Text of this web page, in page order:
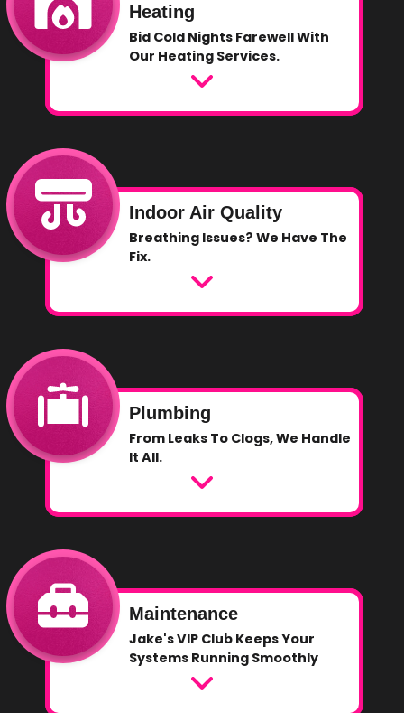
Heating
Bid Cold Nights Farewell With
Our Heating Services.
Indoor Air Quality
Breathing Issues? We Have The
Fix.
Plumbing
From Leaks To Clogs, We Handle
It All.
Maintenance
Jake's VIP Club Keeps Your
Systems Running Smoothly